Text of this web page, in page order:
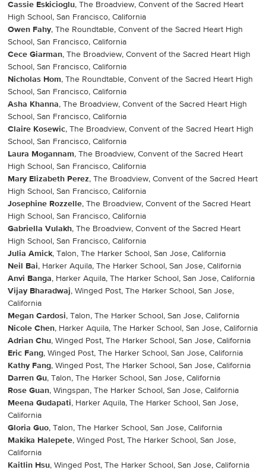
Cassie Eskicioglu, The Broadview, Convent of the Sacred Heart
High School, San Francisco, California
Owen Fahy, The Roundtable, Convent of the Sacred Heart High
School, San Francisco, California
Cece Giarman, The Broadview, Convent of the Sacred Heart High
School, San Francisco, California
Nicholas Hom, The Roundtable, Convent of the Sacred Heart High
School, San Francisco, California
Asha Khanna, The Broadview, Convent of the Sacred Heart High
School, San Francisco, California
Claire Kosewic, The Broadview, Convent of the Sacred Heart High
School, San Francisco, California
Laura Mogannam, The Broadview, Convent of the Sacred Heart
High School, San Francisco, California
Mary Elizabeth Perez, The Broadview, Convent of the Sacred Heart
High School, San Francisco, California
Josephine Rozzelle, The Broadview, Convent of the Sacred Heart
High School, San Francisco, California
Gabriella Vulakh, The Broadview, Convent of the Sacred Heart
High School, San Francisco, California
Julia Amick, Talon, The Harker School, San Jose, California
Neil Bai, Harker Aquila, The Harker School, San Jose, California
Anvi Banga, Harker Aquila, The Harker School, San Jose, California
Vijay Bharadwaj, Winged Post, The Harker School, San Jose,
California
Megan Cardosi, Talon, The Harker School, San Jose, California
Nicole Chen, Harker Aquila, The Harker School, San Jose, California
Adrian Chu, Winged Post, The Harker School, San Jose, California
Eric Fang, Winged Post, The Harker School, San Jose, California
Kathy Fang, Winged Post, The Harker School, San Jose, California
Darren Gu, Talon, The Harker School, San Jose, California
Rose Guan, Wingspan, The Harker School, San Jose, California
Meena Gudapati, Harker Aquila, The Harker School, San Jose,
California
Gloria Guo, Talon, The Harker School, San Jose, California
Makika Halepete, Winged Post, The Harker School, San Jose,
California
Kaitlin Hsu, Winged Post, The Harker School, San Jose, California